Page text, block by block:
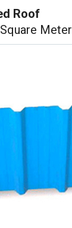
Roof
Meter